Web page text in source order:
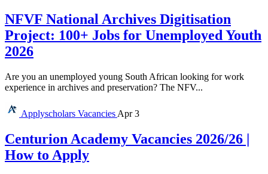
NFVF National Archives Digitisation
Project: 100+ Jobs for Unemployed Youth
2026
Are you an unemployed young South African looking for work
experience in archives and preservation? The NFV...
Applyscholars Vacancies Apr 3
Centurion Academy Vacancies 2026/26 |
How to Apply